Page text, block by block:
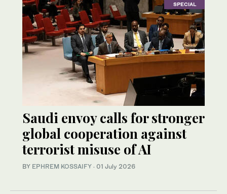
SPECIAL
Saudi envoy calls for stronger
global cooperation against
terrorist misuse of AI
BY EPHREM KOSSAIFY · 01 July 2026